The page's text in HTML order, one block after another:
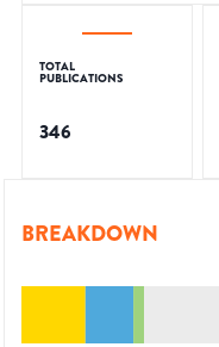
TOTAL
PUBLICATIONS
346
BREAKDOWN